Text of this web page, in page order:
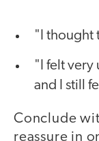
"I thought
"I felt very
and I still
Conclude
reassure in